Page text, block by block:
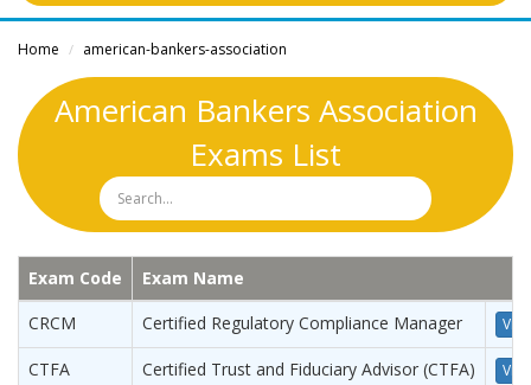
Home / american-bankers-association
American Bankers Association
Exams List
Exam Code
Exam Name
CRCM
Certified Regulatory Compliance Manager
CTFA Certified Trust and Fiduciary Advisor (CTFA)